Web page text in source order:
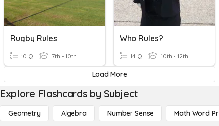
Rugby Rules
10 Q 7th - 10th
Who Rules?
14 Q 10th - 12th
Load More
Explore Flashcards by Subject
Geometry Algebra Number Sense Math Word